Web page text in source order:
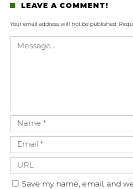
LEAVE A COMMENT!
Your email address will not be published.
Save my name, email, and